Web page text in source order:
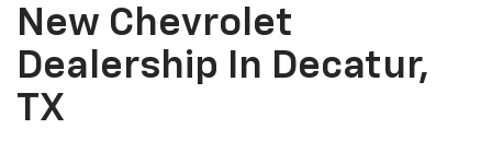
New Chevrolet
Dealership In Decatur,
TX